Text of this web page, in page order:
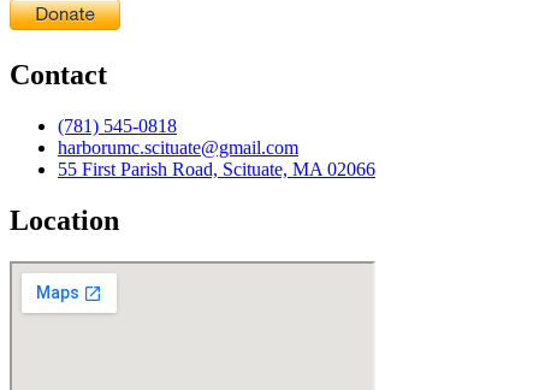
Contact
(781) 545-0818
harborumc.scituate@gmail.com
55 First Parish Road, Scituate, MA 02066
Location